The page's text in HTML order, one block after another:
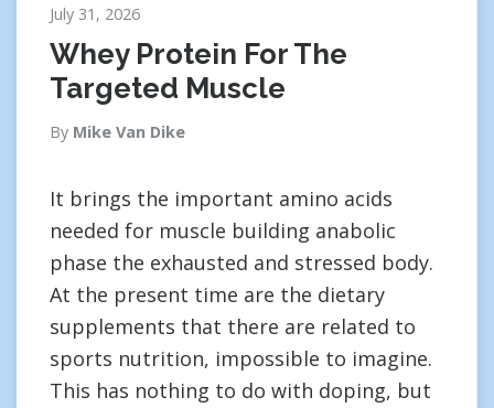
July 31, 2026
Whey Protein For The
Targeted Muscle
By Mike Van Dike
It brings the important amino acids
needed for muscle building anabolic
phase the exhausted and stressed body.
At the present time are the dietary
supplements that there are related to
sports nutrition, impossible to imagine.
This has nothing to do with doping, but